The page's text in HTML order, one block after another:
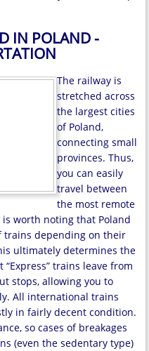
IN POLAND -
The railway is
stretched across
the largest cities
of Poland,
connecting small
provinces. Thus,
you can easily
travel between
the most remote
worth noting that Poland
trains depending on their
ultimately determines the
trains leave from
stops, allowing you to
All international trains
in fairly decent condition.
so cases of breakages
(even the sedentary type)